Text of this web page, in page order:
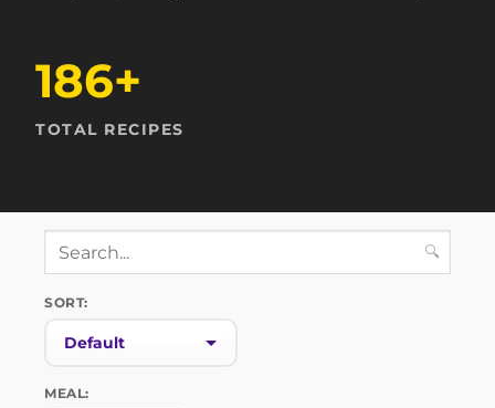
186+
TOTAL RECIPES
🔍
SORT:
MEAL: